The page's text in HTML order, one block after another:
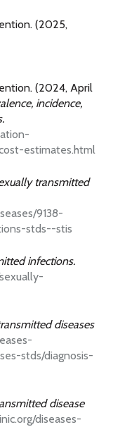
(2025,
(2024, April
incidence,
estimates.html
transmitted
9138-
stds--stis
infections.
diseases
stds/diagnosis-
disease
diseases-